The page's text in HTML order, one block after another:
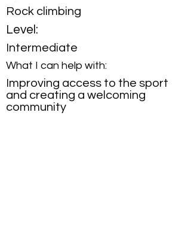
Rock climbing
Level:
Intermediate
What I can help with:
Improving access to the sport
and creating a welcoming
community